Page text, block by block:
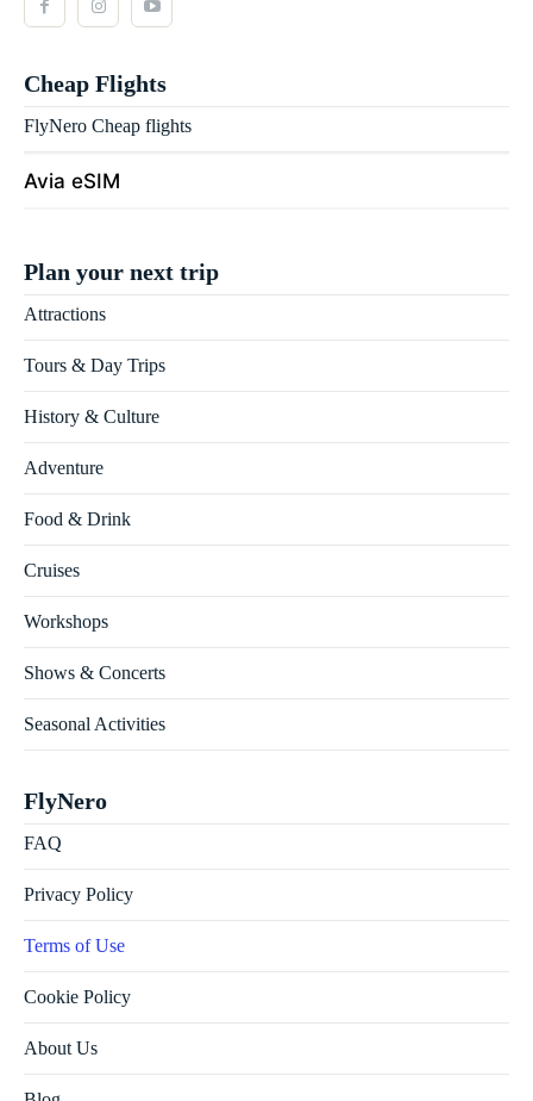
Cheap Flights
FlyNero Cheap flights
Avia eSIM
Plan your next trip
Attractions
Tours & Day Trips
History & Culture
Adventure
Food & Drink
Cruises
Workshops
Shows & Concerts
Seasonal Activities
FlyNero
FAQ
Privacy Policy
Terms of Use
Cookie Policy
About Us